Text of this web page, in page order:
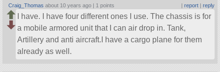
Craig_Thomas about 10 years ago | 1 points report| reply
I have. I have four different ones I use. The chassis is for
a mobile armored unit that I can air drop in. Tank,
Artillery and anti aircraft.I have a cargo plane for them
already as well.